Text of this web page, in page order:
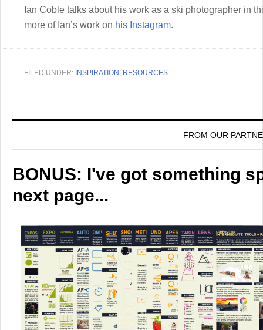
Ian Coble talks about his work as a ski photographer in
more of Ian’s work on his Instagram.
FILED UNDER: INSPIRATION RESOURCES
FROM OUR
BONUS: I've got something
next page...